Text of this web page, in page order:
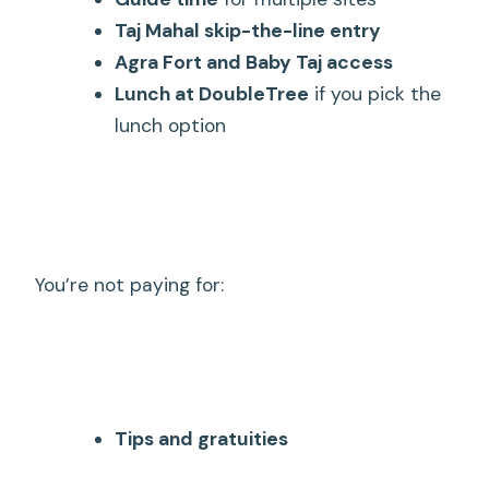
Taj Mahal skip-the-line entry
Agra Fort and Baby Taj access
Lunch at DoubleTree if you pick the
lunch option
You’re not paying for:
Tips and gratuities